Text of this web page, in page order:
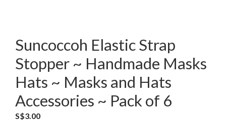
Suncoccoh Elastic Strap
Stopper ~ Handmade Masks
Hats ~ Masks and Hats
Accessories ~ Pack of 6
S$3.00